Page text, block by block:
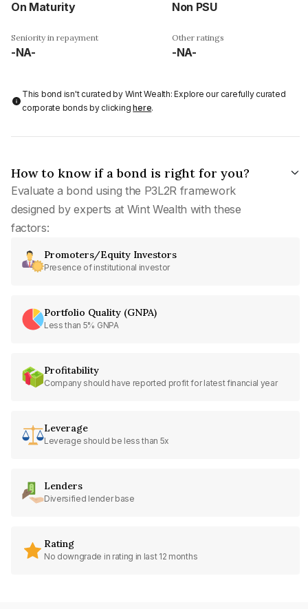
On Maturity Non PSU
Seniority in repayment
-NA-
Other ratings
-NA-
This bond isn't curated by Wint Wealth: Explore our carefully curated
corporate bonds by clickinghere.
How to know if a bond is right for you?
Evaluate a bond using the P3L2R framework
designed by experts at Wint Wealth with these
factors:
Promoters/Equity Investors
Presence of institutional investor
Portfolio Quality (GNPA)
Less than 5% GNPA
Profitability
Company should have reported profit for latest financial year
Leverage
Leverage should be less than 5x
Lenders
Diversified lender base
Rating
No downgrade in rating in last 12 months